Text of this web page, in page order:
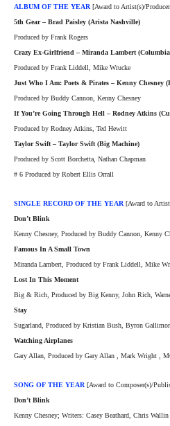
ALBUM OF THE YEAR [Award to Artist(s)/
5th Gear – Brad Paisley (Arista Nashville)
Produced by Frank Rogers
Crazy Ex-Girlfriend – Miranda Lambert
Produced by Frank Liddell, Mike Wrucke
Just Who I Am: Poets & Pirates – Kenny Chesney
Produced by Buddy Cannon, Kenny Chesney
If You’re Going Through Hell – Rodney Atkins
Produced by Rodney Atkins, Ted Hewitt
Taylor Swift – Taylor Swift (Big Machine)
Produced by Scott Borchetta, Nathan Chapman
# 6 Produced by Robert Ellis Orrall
SINGLE RECORD OF THE YEAR [Award to
Don’t Blink
Kenny Chesney, Produced by Buddy Cannon, Kenny
Famous In A Small Town
Miranda Lambert, Produced by Frank Liddell, Mike
Lost In This Moment
Big & Rich, Produced by Big Kenny, John Rich,
Stay
Sugarland, Produced by Kristian Bush, Byron
Watching Airplanes
Gary Allan, Produced by Gary Allan , Mark Wright ,
SONG OF THE YEAR [Award to Composer(s)/
Don’t Blink
Kenny Chesney; Writers: Casey Beathard, Chris Wallin